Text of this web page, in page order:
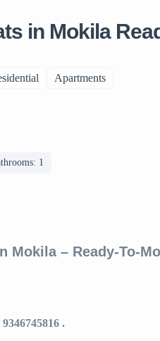
in Mokila
Apartments
1
Mokila – Ready-To-
.